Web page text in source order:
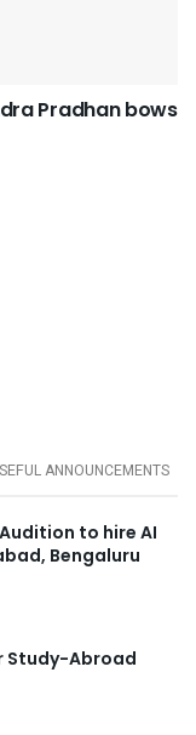
Pradhan bows
ANNOUNCEMENTS
to hire AI
Bengaluru
Study-Abroad